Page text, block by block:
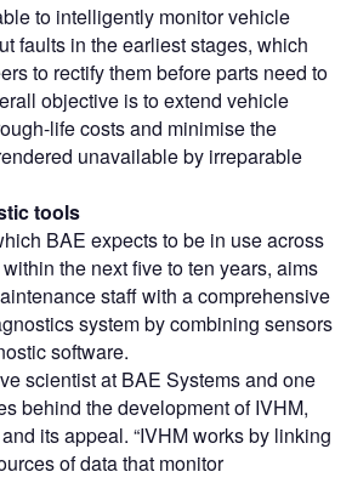
to intelligently monitor vehicle
faults in the earliest stages, which
to rectify them before parts need to
objective is to extend vehicle
life costs and minimise the
unavailable by irreparable
tools
BAE expects to be in use across
the next five to ten years, aims
staff with a comprehensive
system by combining sensors
software.
scientist at BAE Systems and one
behind the development of IVHM,
its appeal. “IVHM works by linking
of data that monitor